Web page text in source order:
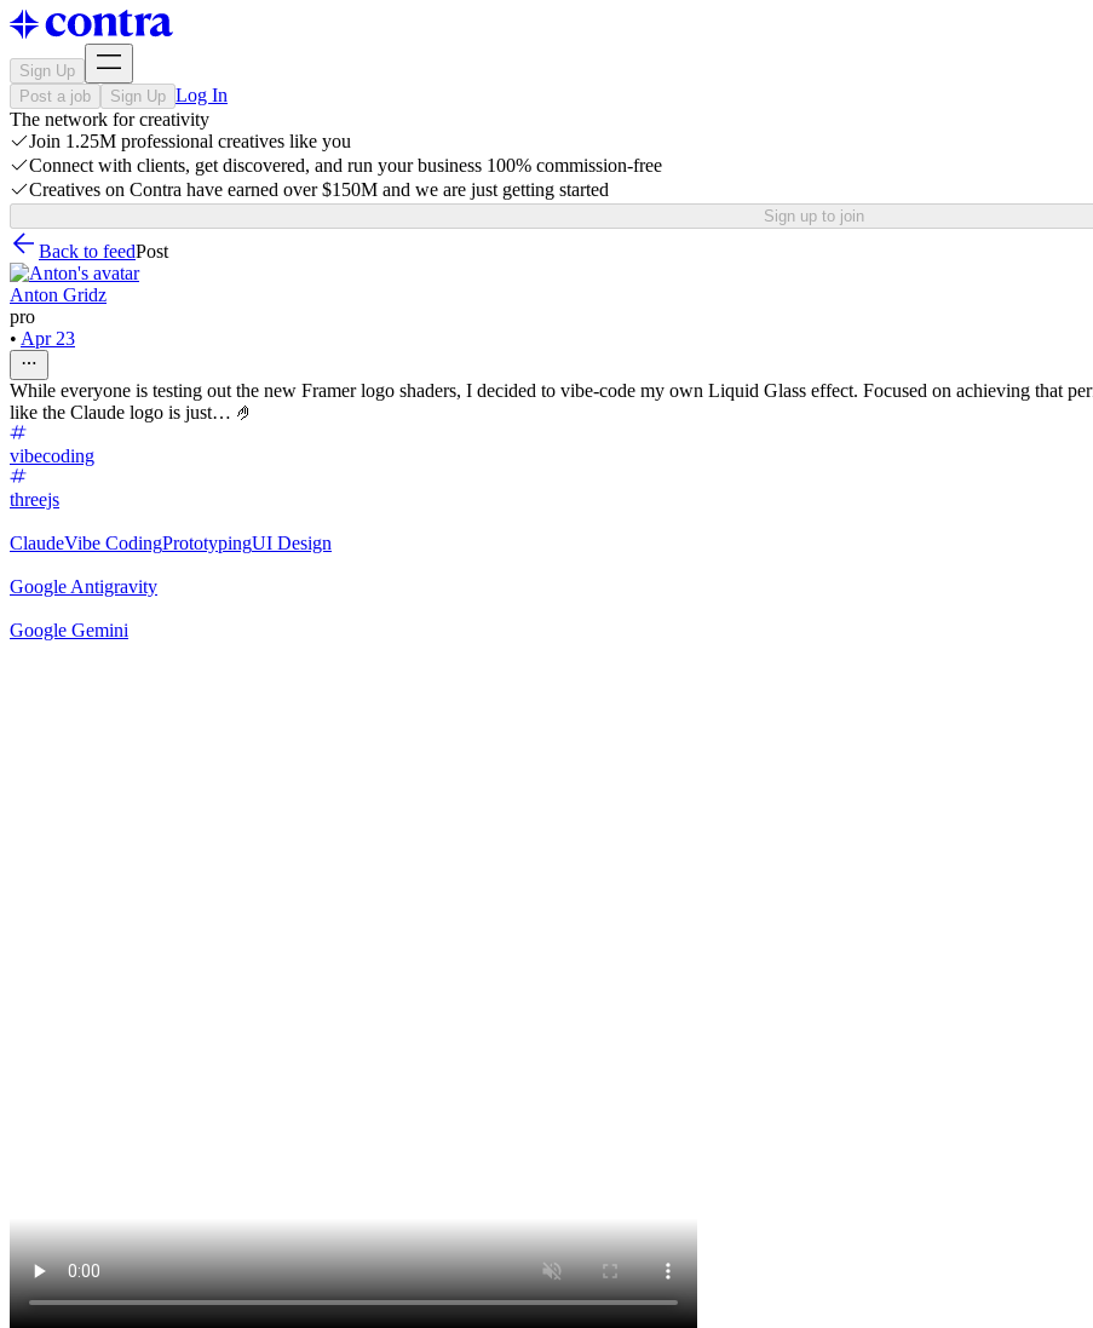
Sign Up
Post a job
Sign Up Log In
The network for creativity
Join 1.25M professional creatives like you
Connect with clients, get discovered, and run your business 100% commission-free
Creatives on Contra have earned over $150M and we are just getting started
Sign up to join
Back to feedPost
Anton Gridz
pro
• Apr 23
While everyone is testing out the new Framer logo shaders, I decided to vibe-code my own Liquid Glass effect. Focused on achieving that
like the Claude logo is just… 🤌
vibecoding
threejs
ClaudeVibe CodingPrototypingUI Design
Google Antigravity
Google Gemini